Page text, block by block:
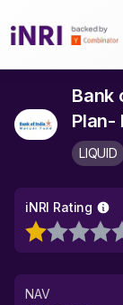
Bank
Plan-
LIQUID
iNRI Rating
NAV